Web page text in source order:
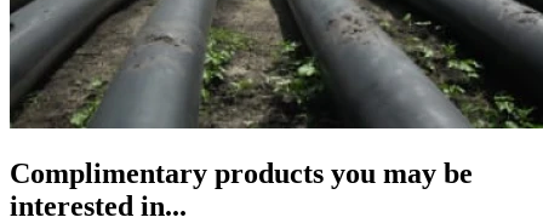
Complimentary products you may be
interested in...